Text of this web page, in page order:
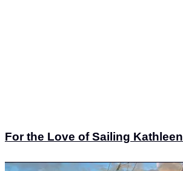
For the Love of Sailing Kathleen